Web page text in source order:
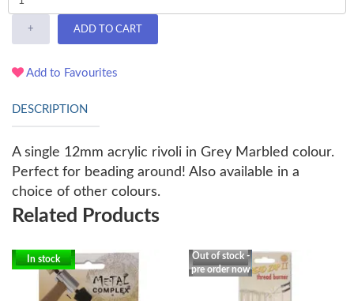
+ ADD TO CART
Add to Favourites
DESCRIPTION
A single 12mm acrylic rivoli in Grey Marbled colour.
Perfect for beading around! Also available in a
choice of other colours.
Related Products
In stock
Out of stock -
pre order now